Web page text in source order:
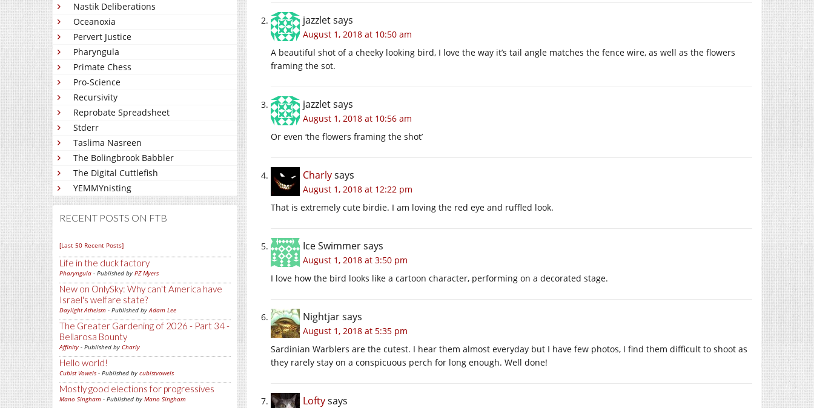
Nastik Deliberations
Oceanoxia
Pervert Justice
Pharyngula
Primate Chess
Pro-Science
Recursivity
Reprobate Spreadsheet
Stderr
Taslima Nasreen
The Bolingbrook Babbler
The Digital Cuttlefish
YEMMYnisting
RECENT POSTS ON FTB
[Last 50 Recent Posts]
Life in the duck factory
Pharyngula - Published by PZ Myers
New on OnlySky: Why can't America have
Israel's welfare state?
Daylight Atheism - Published byAdam Lee
The Greater Gardening of 2026 - Part 34 -
Bellarosa Bounty
Affinity - Published by Charly
Hello world!
Cubist Vowels - Published by cubistvowels
Mostly good elections for progressives
Mano Singham - Published by Mano Singham
jazzletsays
August 1, 2018 at 10:50 am
A beautiful shot of a cheeky looking bird, I love the way it’s tail angle matches the fence wire, as well as the flowers
framing the sot.
jazzletsays
August 1, 2018 at 10:56 am
Or even ‘the flowers framing the shot’
Charlysays
August 1, 2018 at 12:22 pm
That is extremely cute birdie. I am loving the red eye and ruffled look.
Ice Swimmersays
August 1, 2018 at 3:50 pm
I love how the bird looks like a cartoon character, performing on a decorated stage.
Nightjarsays
August 1, 2018 at 5:35 pm
Sardinian Warblers are the cutest. I hear them almost everyday but I have few photos, I find them difficult to shoot as
they rarely stay on a conspicuous perch for long enough. Well done!
Loftysays